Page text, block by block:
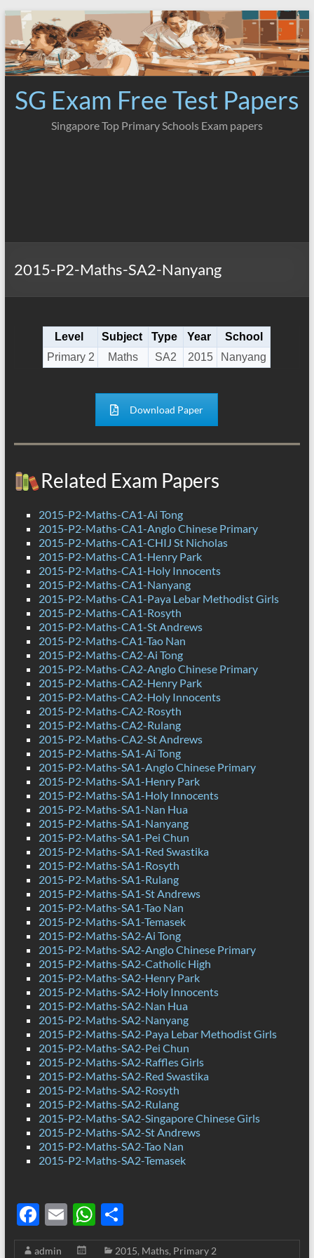
Skip
content
SG Exam Free Test Papers
Singapore Top Primary Schools Exam papers
2015-P2-Maths-SA2-Nanyang
Level Subject Type Year
School
Primary 2
Maths SA2 2015 Nanyang
Download Paper
Related Exam Papers
2015-P2-Maths-CA1-Ai Tong
2015-P2-Maths-CA1-Anglo Chinese Primary
2015-P2-Maths-CA1-CHIJ St Nicholas
2015-P2-Maths-CA1-Henry Park
2015-P2-Maths-CA1-Holy Innocents
2015-P2-Maths-CA1-Nanyang
2015-P2-Maths-CA1-Paya Lebar Methodist Girls
2015-P2-Maths-CA1-Rosyth
2015-P2-Maths-CA1-St Andrews
2015-P2-Maths-CA1-Tao Nan
2015-P2-Maths-CA2-Ai Tong
2015-P2-Maths-CA2-Anglo Chinese Primary
2015-P2-Maths-CA2-Henry Park
2015-P2-Maths-CA2-Holy Innocents
2015-P2-Maths-CA2-Rosyth
2015-P2-Maths-CA2-Rulang
2015-P2-Maths-CA2-St Andrews
2015-P2-Maths-SA1-Ai Tong
2015-P2-Maths-SA1-Anglo Chinese Primary
2015-P2-Maths-SA1-Henry Park
2015-P2-Maths-SA1-Holy Innocents
2015-P2-Maths-SA1-Nan Hua
2015-P2-Maths-SA1-Nanyang
2015-P2-Maths-SA1-Pei Chun
2015-P2-Maths-SA1-Red Swastika
2015-P2-Maths-SA1-Rosyth
2015-P2-Maths-SA1-Rulang
2015-P2-Maths-SA1-St Andrews
2015-P2-Maths-SA1-Tao Nan
2015-P2-Maths-SA1-Temasek
2015-P2-Maths-SA2-Ai Tong
2015-P2-Maths-SA2-Anglo Chinese Primary
2015-P2-Maths-SA2-Catholic High
2015-P2-Maths-SA2-Henry Park
2015-P2-Maths-SA2-Holy Innocents
2015-P2-Maths-SA2-Nan Hua
2015-P2-Maths-SA2-Nanyang
2015-P2-Maths-SA2-Paya Lebar Methodist Girls
2015-P2-Maths-SA2-Pei Chun
2015-P2-Maths-SA2-Raffles Girls
2015-P2-Maths-SA2-Red Swastika
2015-P2-Maths-SA2-Rosyth
2015-P2-Maths-SA2-Rulang
2015-P2-Maths-SA2-Singapore Chinese Girls
2015-P2-Maths-SA2-St Andrews
2015-P2-Maths-SA2-Tao Nan
2015-P2-Maths-SA2-Temasek
F
ac
E
m
W
h
S
h
admin 2015, Maths, Primary 2